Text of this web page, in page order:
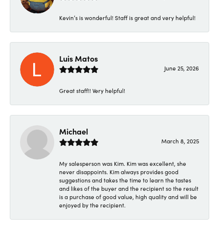
Kevin’s is wonderful! Staff is great and very helpful!
Luis Matos
June 25, 2026
Great staff!! Very helpful!
Michael
March 8, 2025
My salesperson was Kim. Kim was excellent, she
never disappoints. Kim always provides good
suggestions and takes the time to learn the tastes
and likes of the buyer and the recipient so the result
is a purchase of good value, high quality and will be
enjoyed by the recipient.